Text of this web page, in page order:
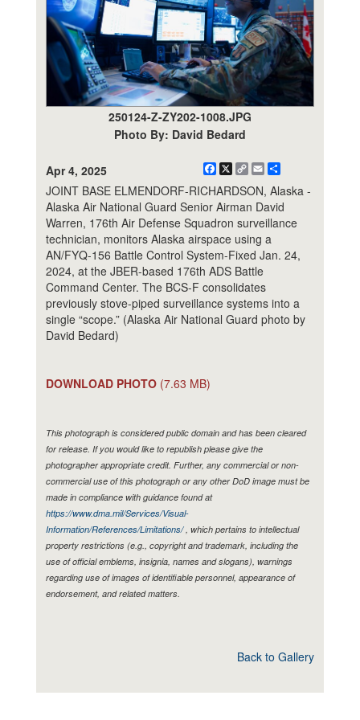
250124-Z-ZY202-1008.JPG
Photo By: David Bedard
Apr 4, 2025 Facebook
X
CopyEmail
JOINT BASE ELMENDORF-RICHARDSON, Alaska -
Alaska Air National Guard Senior Airman David
Warren, 176th Air Defense Squadron surveillance
technician, monitors Alaska airspace using a
AN/FYQ-156 Battle Control System-Fixed Jan. 24,
2024, at the JBER-based 176th ADS Battle
Command Center. The BCS-F consolidates
previously stove-piped surveillance systems into a
single “scope.” (Alaska Air National Guard photo by
David Bedard)
DOWNLOAD PHOTO (7.63 MB)
This photograph is considered public domain and has been cleared
for release. If you would like to republish please give the
photographer appropriate credit. Further, any commercial or non-
commercial use of this photograph or any other DoD image must be
made in compliance with guidance found at
https://www.dma.mil/Services/Visual-
Information/References/Limitations/, which pertains to intellectual
property restrictions (e.g., copyright and trademark, including the
use of official emblems, insignia, names and slogans), warnings
regarding use of images of identifiable personnel, appearance of
endorsement, and related matters.
Back to Gallery